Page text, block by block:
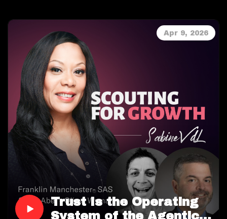
With 93% of UK and 90% of US commercial
properties insured for the wrong amount, the
discussion reveals why the industry’s vast data
resources fail to reach underwriters in a form that
is both actionable and trustworthy.
Sabine VanderLinden and Anthony Peake delve into
their co-authored research, examining the
architectural, integration, and trust challenges at
the heart of this crisis and exploring how API-first,
verifiable risk intelligence is redefining
underwriting. The episode is packed with real-world
examples and actionable insights into how the
property underwriting process must evolve from
reactive data chasing to predictive, cognitive risk
management.
Apr 9, 2026
Trust Is the Operating
System of the Agentic